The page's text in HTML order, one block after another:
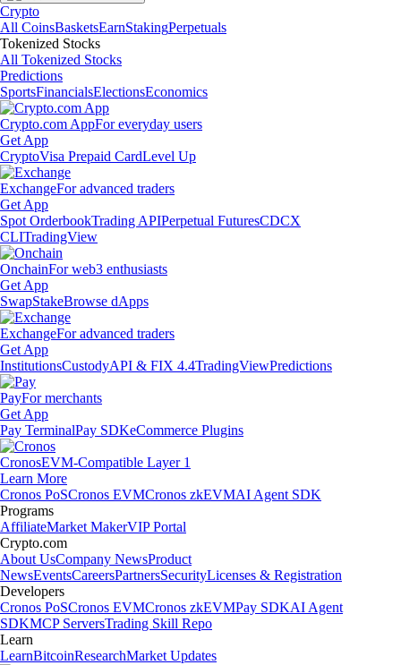
Crypto
All CoinsBasketsEarnStakingPerpetuals
Tokenized Stocks
All Tokenized Stocks
Predictions
SportsFinancialsElectionsEconomics
Crypto.com AppFor everyday users
Get App
CryptoVisa Prepaid CardLevel Up
ExchangeFor advanced traders
Get App
Spot OrderbookTrading APIPerpetual FuturesCDCX
CLITradingView
OnchainFor web3 enthusiasts
Get App
SwapStakeBrowse dApps
ExchangeFor advanced traders
Get App
InstitutionsCustodyAPI & FIX 4.4TradingViewPredictions
PayFor merchants
Get App
Pay TerminalPay SDKeCommerce Plugins
CronosEVM-Compatible Layer 1
Learn More
Cronos PoSCronos EVMCronos zkEVMAI Agent SDK
Programs
AffiliateMarket MakerVIP Portal
Crypto.com
About UsCompany NewsProduct
NewsEventsCareersPartnersSecurityLicenses & Registration
Developers
Cronos PoSCronos EVMCronos zkEVMPay SDKAI Agent
SDKMCP ServersTrading Skill Repo
Learn
LearnBitcoinResearchMarket Updates